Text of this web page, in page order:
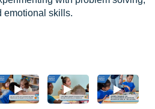
emotional skills.